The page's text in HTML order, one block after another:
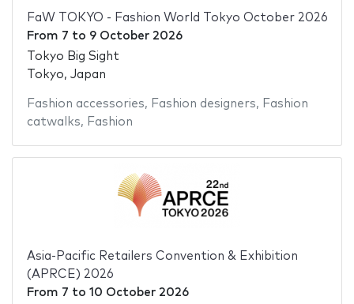
FaW TOKYO - Fashion World Tokyo October 2026
From 7 to 9 October 2026
Tokyo Big Sight
Tokyo, Japan
Fashion accessories, Fashion designers, Fashion
catwalks, Fashion
Asia-Pacific Retailers Convention & Exhibition
(APRCE) 2026
From 7 to 10 October 2026